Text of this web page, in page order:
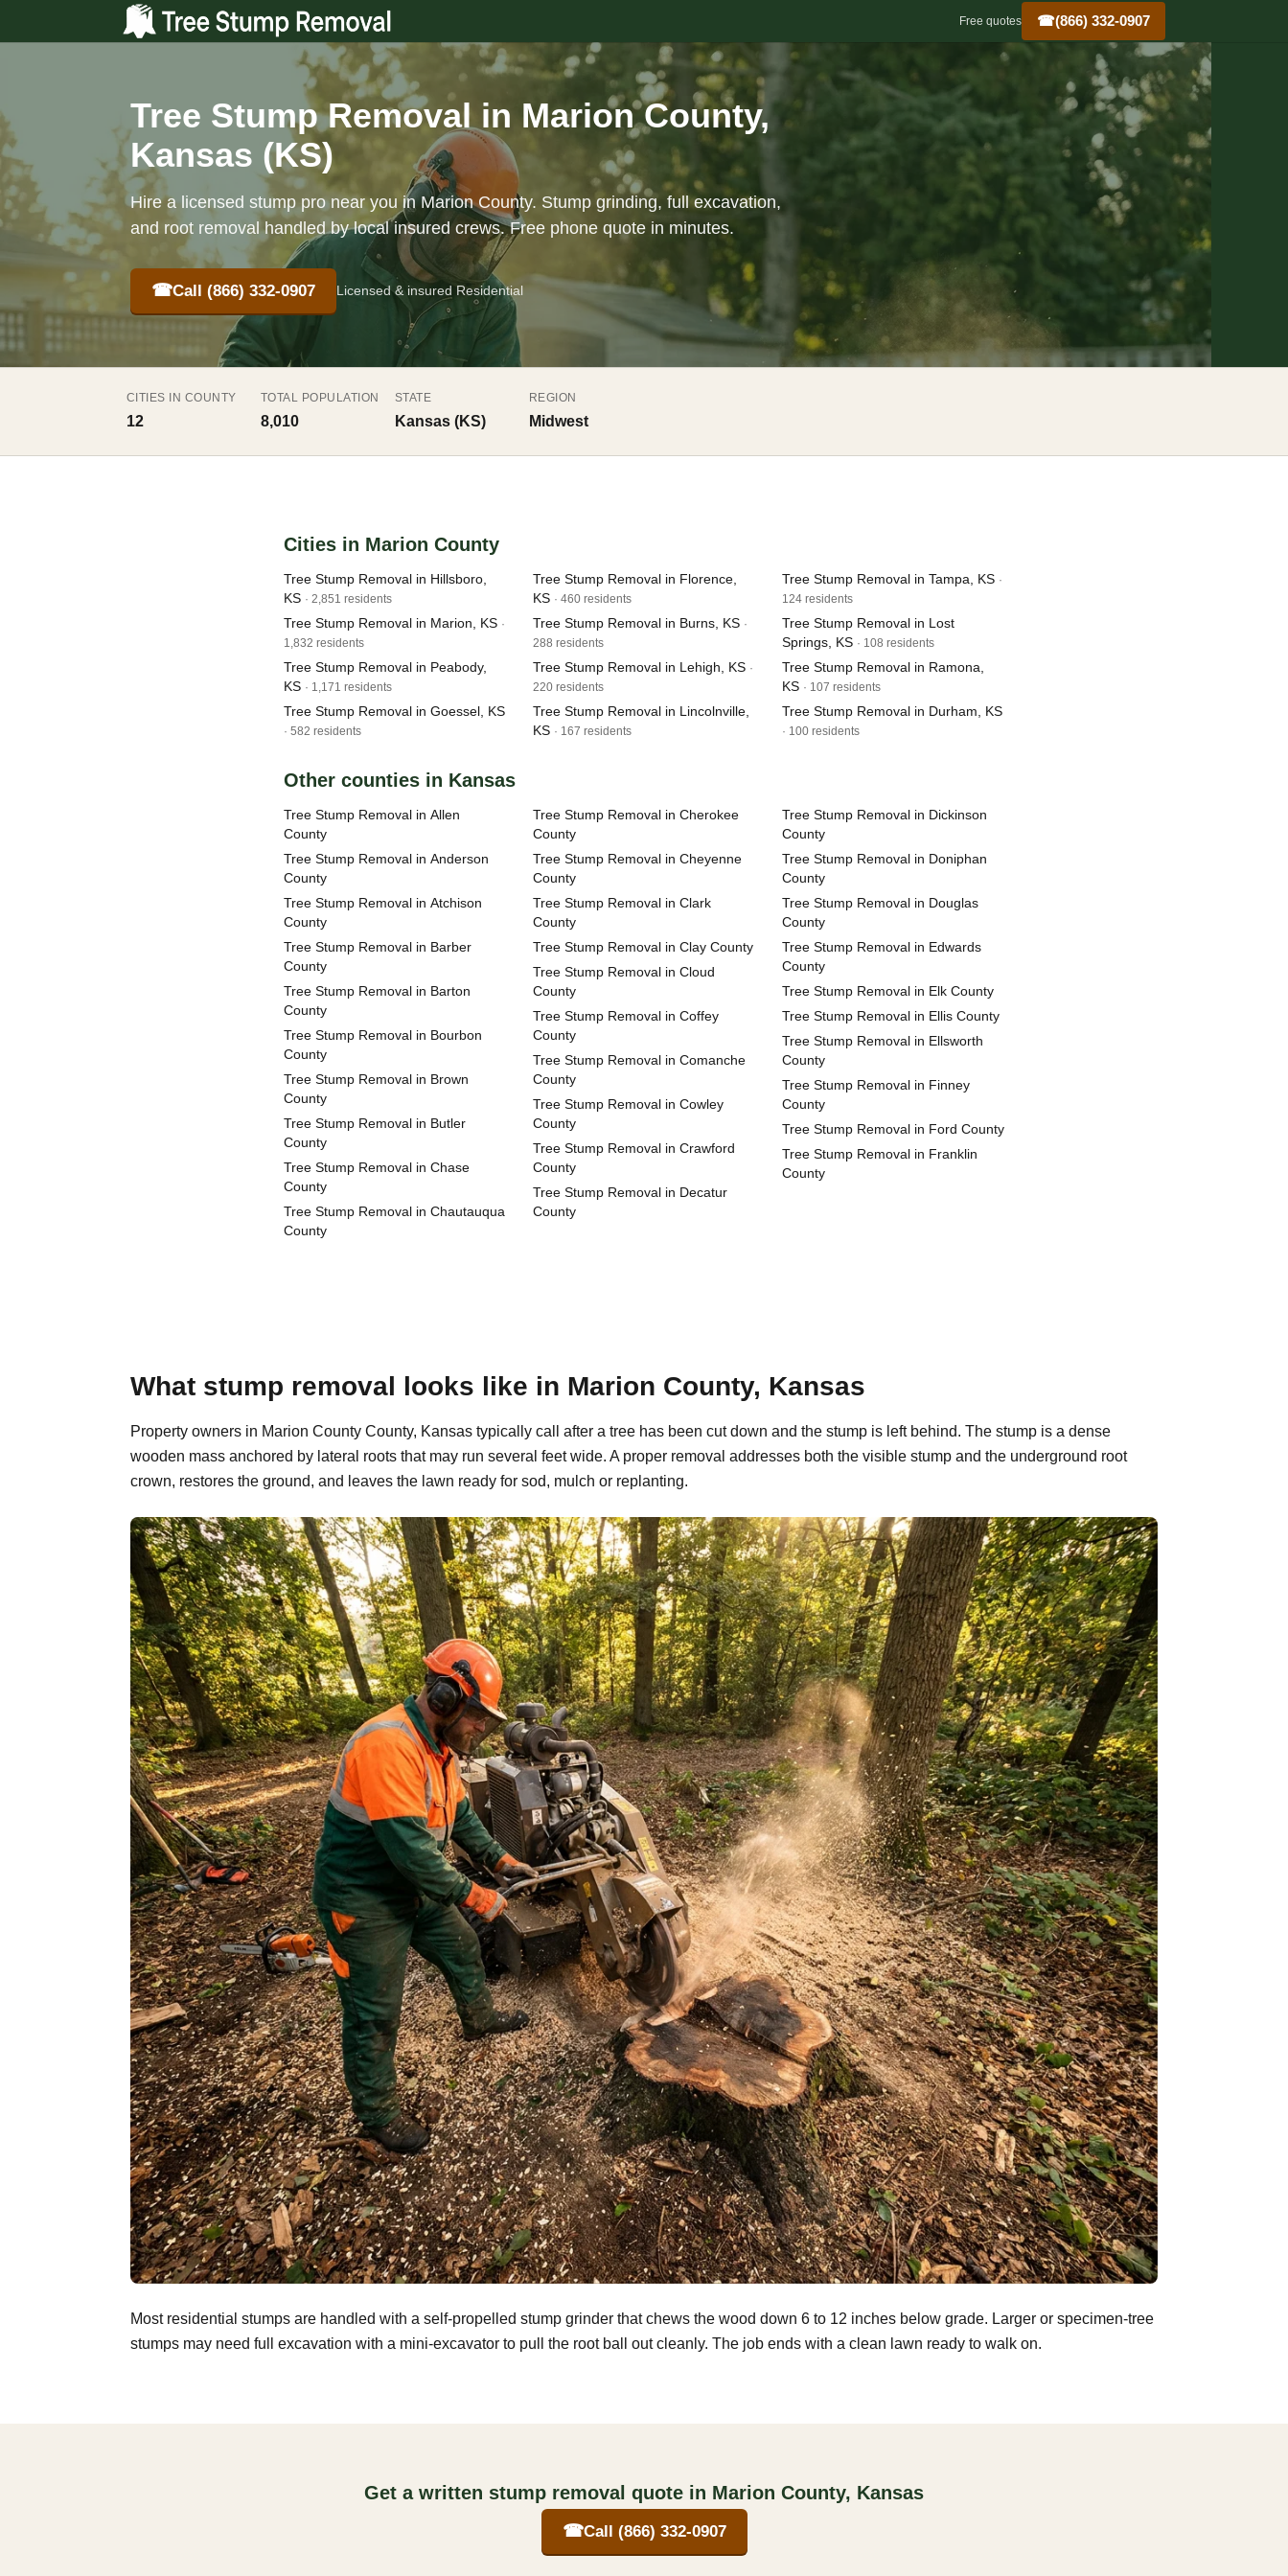
Free quotes ☎(866) 332-0907
Tree Stump Removal in Marion County,
Kansas (KS)
Hire a licensed stump pro near you in Marion County. Stump grinding, full excavation,
and root removal handled by local insured crews. Free phone quote in minutes.
☎Call (866) 332-0907 Licensed & insured Residential
CITIES IN COUNTY
12
TOTAL POPULATION
8,010
STATE
Kansas (KS)
REGION
Midwest
Cities in Marion County
Tree Stump Removal in Hillsboro,
KS · 2,851 residents
Tree Stump Removal in Marion, KS ·
1,832 residents
Tree Stump Removal in Peabody,
KS · 1,171 residents
Tree Stump Removal in Goessel, KS
· 582 residents
Tree Stump Removal in Florence,
KS · 460 residents
Tree Stump Removal in Burns, KS ·
288 residents
Tree Stump Removal in Lehigh, KS ·
220 residents
Tree Stump Removal in Lincolnville,
KS · 167 residents
Tree Stump Removal in Tampa, KS ·
124 residents
Tree Stump Removal in Lost
Springs, KS · 108 residents
Tree Stump Removal in Ramona,
KS · 107 residents
Tree Stump Removal in Durham, KS
· 100 residents
Other counties in Kansas
Tree Stump Removal in Allen
County
Tree Stump Removal in Anderson
County
Tree Stump Removal in Atchison
County
Tree Stump Removal in Barber
County
Tree Stump Removal in Barton
County
Tree Stump Removal in Bourbon
County
Tree Stump Removal in Brown
County
Tree Stump Removal in Butler
County
Tree Stump Removal in Chase
County
Tree Stump Removal in Chautauqua
County
Tree Stump Removal in Cherokee
County
Tree Stump Removal in Cheyenne
County
Tree Stump Removal in Clark
County
Tree Stump Removal in Clay County
Tree Stump Removal in Cloud
County
Tree Stump Removal in Coffey
County
Tree Stump Removal in Comanche
County
Tree Stump Removal in Cowley
County
Tree Stump Removal in Crawford
County
Tree Stump Removal in Decatur
County
Tree Stump Removal in Dickinson
County
Tree Stump Removal in Doniphan
County
Tree Stump Removal in Douglas
County
Tree Stump Removal in Edwards
County
Tree Stump Removal in Elk County
Tree Stump Removal in Ellis County
Tree Stump Removal in Ellsworth
County
Tree Stump Removal in Finney
County
Tree Stump Removal in Ford County
Tree Stump Removal in Franklin
County
What stump removal looks like in Marion County, Kansas
Property owners in Marion County County, Kansas typically call after a tree has been cut down and the stump is left behind. The stump is a dense
wooden mass anchored by lateral roots that may run several feet wide. A proper removal addresses both the visible stump and the underground root
crown, restores the ground, and leaves the lawn ready for sod, mulch or replanting.
Most residential stumps are handled with a self-propelled stump grinder that chews the wood down 6 to 12 inches below grade. Larger or specimen-tree
stumps may need full excavation with a mini-excavator to pull the root ball out cleanly. The job ends with a clean lawn ready to walk on.
Get a written stump removal quote in Marion County, Kansas
☎Call (866) 332-0907